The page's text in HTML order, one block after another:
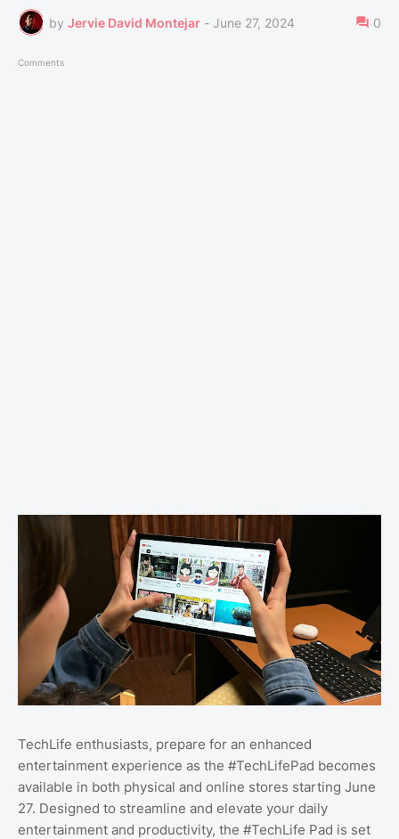
by Jervie David Montejar - June 27, 2024 0
Comments
TechLife enthusiasts, prepare for an enhanced
entertainment experience as the #TechLifePad becomes
available in both physical and online stores starting June
27. Designed to streamline and elevate your daily
entertainment and productivity, the #TechLife Pad is set